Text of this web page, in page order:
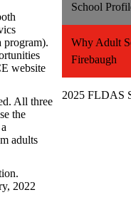
program).
website
All three
the
adults
2022
School
Why Adult
Firebaugh
2025 FLDAS